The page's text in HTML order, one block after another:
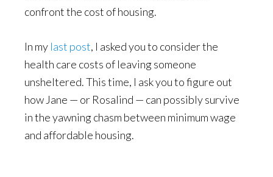
confront the cost of housing.
In my last post, I asked you to consider the
health care costs of leaving someone
unsheltered. This time, I ask you to figure out
how Jane — or Rosalind — can possibly survive
in the yawning chasm between minimum wage
and affordable housing.